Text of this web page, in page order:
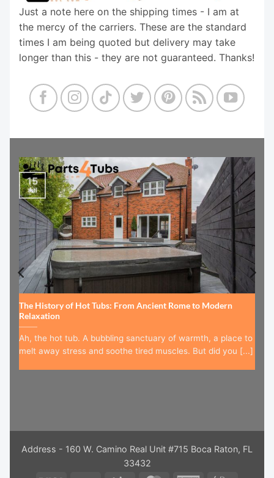
Just a note here on the shipping times - I am at
the mercy of the carriers. These are the standard
times I am being quoted but delivery may take
longer than this - they are not guaranteed. Thanks!
The History of Hot Tubs: From Ancient Rome to Modern
Relaxation
Ah, the hot tub. A bubbling sanctuary of warmth, a place to
melt away stress and soothe tired muscles. But did you [...]
15
Jul
Address - 160 W. Camino Real Unit #715 Boca Raton, FL
33432